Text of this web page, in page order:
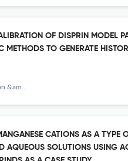
OF DISPRIN MODEL
METHODS TO GENERATE
CATIONS AS A TYPE
AQUEOUS SOLUTIONS USING